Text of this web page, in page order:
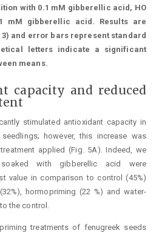
with 0.1 mM gibberellic acid, HO
mM gibberellic acid. Results are
3) and error bars represent standard
letters indicate a significant
means.
capacity and reduced
stimulated antioxidant capacity in
however, this increase was
applied (Fig. 5A). Indeed, we
with gibberellic acid were
value in comparison to control (45%)
hormopriming (22 %) and water-
the control.
treatments of fenugreek seeds